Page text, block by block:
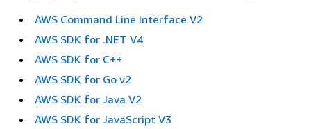
AWS Command Line Interface V2
AWS SDK for .NET V4
AWS SDK for C++
AWS SDK for Go v2
AWS SDK for Java V2
AWS SDK for JavaScript V3